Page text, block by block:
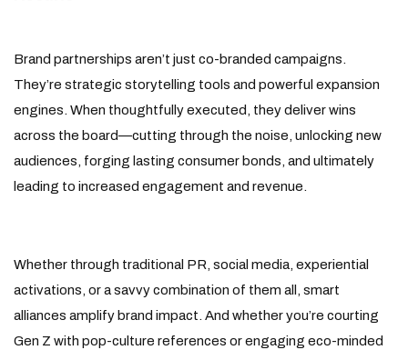
Brand partnerships aren’t just co-branded campaigns.
They’re strategic storytelling tools and powerful expansion
engines. When thoughtfully executed, they deliver wins
across the board—cutting through the noise, unlocking new
audiences, forging lasting consumer bonds, and ultimately
leading to increased engagement and revenue.
Whether through traditional PR, social media, experiential
activations, or a savvy combination of them all, smart
alliances amplify brand impact. And whether you’re courting
Gen Z with pop-culture references or engaging eco-minded